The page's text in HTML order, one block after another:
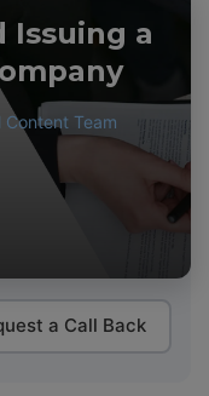
Issuing a
Content Team
a Call Back